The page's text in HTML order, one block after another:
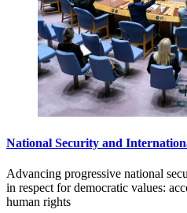
National Security and
Advancing progressive national
in respect for democratic values:
human rights